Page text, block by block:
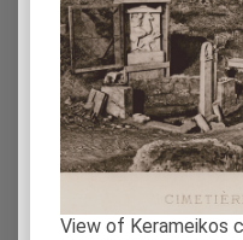
View of Kerameikos